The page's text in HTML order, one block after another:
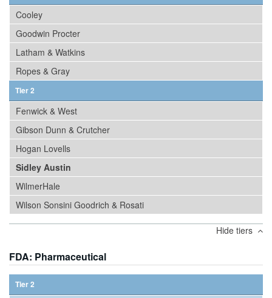
Cooley
Goodwin Procter
Latham & Watkins
Ropes & Gray
Tier 2
Fenwick & West
Gibson Dunn & Crutcher
Hogan Lovells
Sidley Austin
WilmerHale
Wilson Sonsini Goodrich & Rosati
Hide tiers
FDA: Pharmaceutical
Tier 2